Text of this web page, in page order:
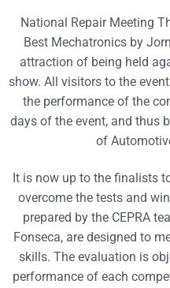
National Repair Meeting
Best Mechatronics by
attraction of being held
show. All visitors to the
the performance of the
days of the event, and thus
of
It is now up to the finalists
overcome the tests and
prepared by the CEPRA
Fonseca, are designed to
skills. The evaluation is
performance of each